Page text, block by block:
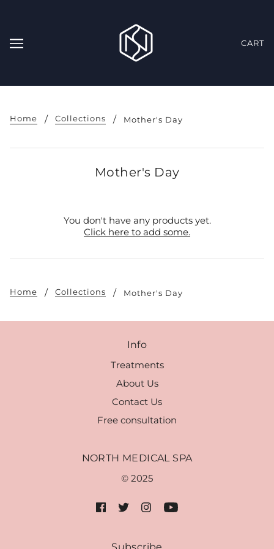
CART
Home Collections Mother's Day
Mother's Day
You don't have any products yet.
Click here to add some.
Home Collections Mother's Day
Info
Treatments
About Us
Contact Us
Free consultation
NORTH MEDICAL SPA
© 2025